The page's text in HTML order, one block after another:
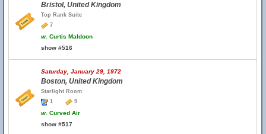
Bristol, United Kingdom
Top Rank Suite
7
w. Curtis Maldoon
show #516
Saturday, January 29, 1972
Boston, United Kingdom
Starlight Room
1
9
w. Curved Air
show #517